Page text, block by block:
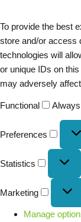
To provide the best
store and/or access
technologies will
or unique IDs on
may adversely
Functional
Preferences
Statistics
Marketing
Manage